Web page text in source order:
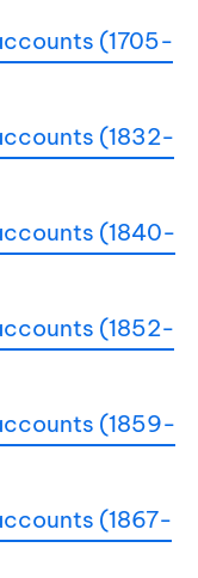
(1705-
(1832-
(1840-
(1852-
(1859-
(1867-